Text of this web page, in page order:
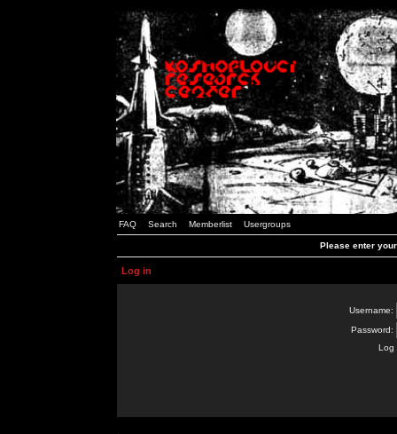
FAQ Search Memberlist Usergroups
Please enter
Log in
Username:
Password:
Log